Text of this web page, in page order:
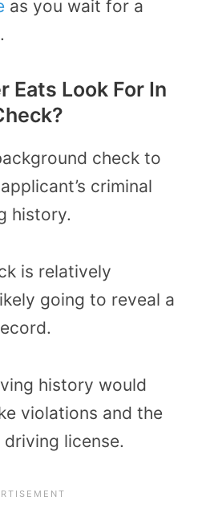
as you wait for a
Eats Look For In
check to
criminal
history.
is relatively
going to reveal a
history would
violations and the
license.